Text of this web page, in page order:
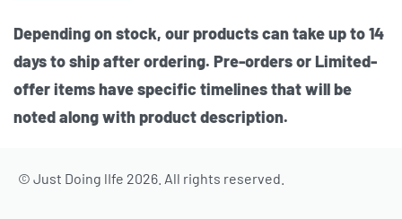
Depending on stock, our products can take up to 14
days to ship after ordering. Pre-orders or Limited-
offer items have specific timelines that will be
noted along with product description.
© Just Doing lIfe 2026. All rights reserved.